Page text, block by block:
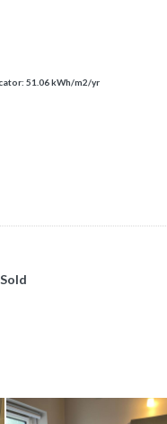
51.06 kWh/m2/yr